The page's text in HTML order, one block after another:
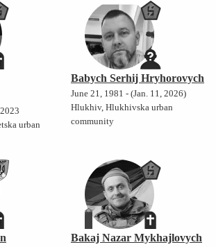
urban
Babych Serhij Hryhorovych
June 21, 1981 - (Jan. 11, 2026)
Hlukhiv, Hlukhivska urban
community
Bakaj Nazar Mykhajlovych